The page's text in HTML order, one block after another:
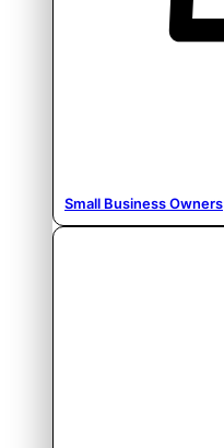
Small Business Owners